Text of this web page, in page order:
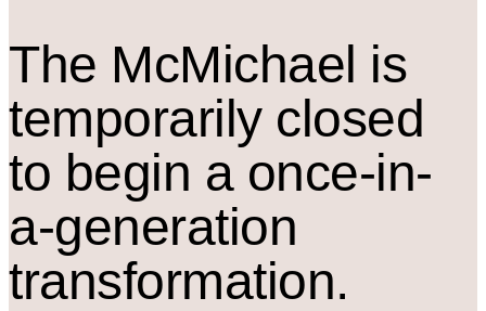
The McMichael is
temporarily closed
to begin a once-in-
a-generation
transformation.